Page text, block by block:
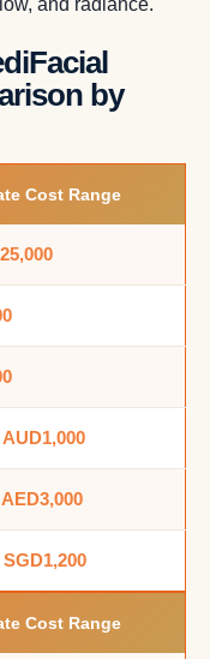
and radiance.
by
Cost Range
Cost Range